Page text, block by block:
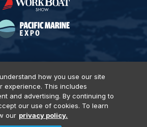
Requests Terms of Use
Locations
Products & Services
how you use our site
experience. This includes
and advertising. By continuing to
our use of cookies. To learn
our privacy policy.